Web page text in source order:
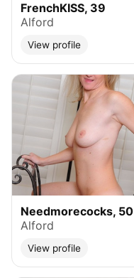
FrenchKISS, 39
Alford
View profile
Needmorecocks, 50
Alford
View profile